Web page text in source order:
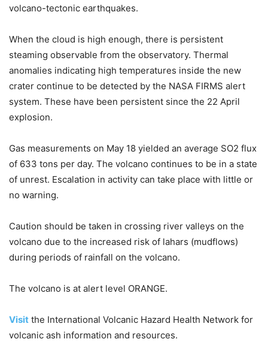
volcano-tectonic earthquakes.
When the cloud is high enough, there is persistent
steaming observable from the observatory. Thermal
anomalies indicating high temperatures inside the new
crater continue to be detected by the NASA FIRMS alert
system. These have been persistent since the 22 April
explosion.
Gas measurements on May 18 yielded an average SO2 flux
of 633 tons per day. The volcano continues to be in a state
of unrest. Escalation in activity can take place with little or
no warning.
Caution should be taken in crossing river valleys on the
volcano due to the increased risk of lahars (mudflows)
during periods of rainfall on the volcano.
The volcano is at alert level ORANGE.
Visit the International Volcanic Hazard Health Network for
volcanic ash information and resources.